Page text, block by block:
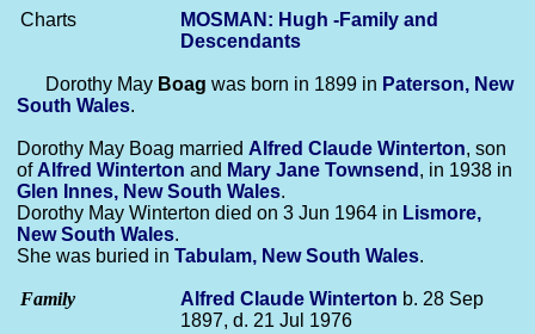
Charts
MOSMAN: Hugh -Family and
Descendants
Dorothy May Boag was born in 1899 in Paterson, New
South Wales.
Dorothy May Boag married Alfred Claude Winterton, son
of Alfred Winterton and Mary Jane Townsend , in 1938 in
Glen Innes, New South Wales.
Dorothy May Winterton died on 3 Jun 1964 in Lismore,
New South Wales.
She was buried in Tabulam, New South Wales.
Family Alfred Claude Winterton b. 28 Sep
1897, d. 21 Jul 1976